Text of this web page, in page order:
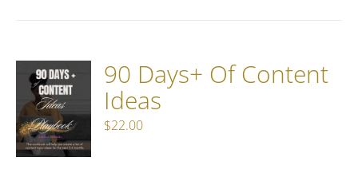
90 Days+ Of Content
Ideas
$22.00